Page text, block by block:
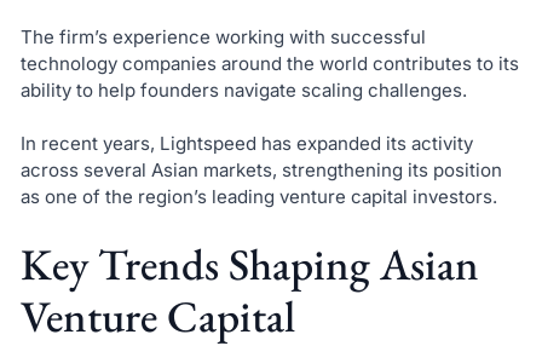
The firm’s experience working with successful
technology companies around the world contributes to its
ability to help founders navigate scaling challenges.
In recent years, Lightspeed has expanded its activity
across several Asian markets, strengthening its position
as one of the region’s leading venture capital investors.
Key Trends Shaping Asian
Venture Capital